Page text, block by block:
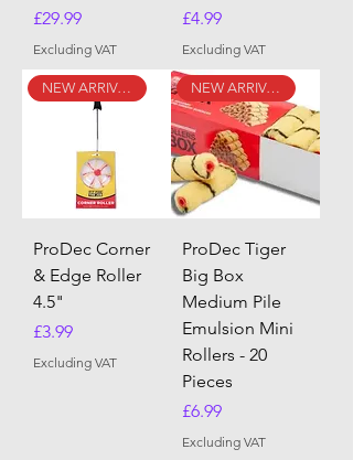
Price
£29.99
Excluding VAT
Price
£4.99
Excluding VAT
NEW ARRIVAL
ProDec Corner
& Edge Roller
4.5"
Price
£3.99
Excluding VAT
NEW ARRIVAL
ProDec Tiger
Big Box
Medium Pile
Emulsion Mini
Rollers - 20
Pieces
Price
£6.99
Excluding VAT